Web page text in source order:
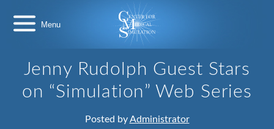
content
Jenny Rudolph Guest Stars
on “Simulation” Web Series
Posted byAdministrator